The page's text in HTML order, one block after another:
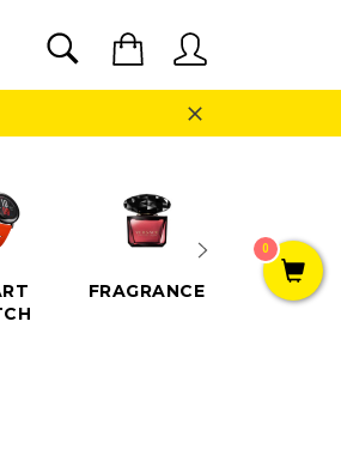
SEARCH
Close
FRAGRANCE SPEAKER
0